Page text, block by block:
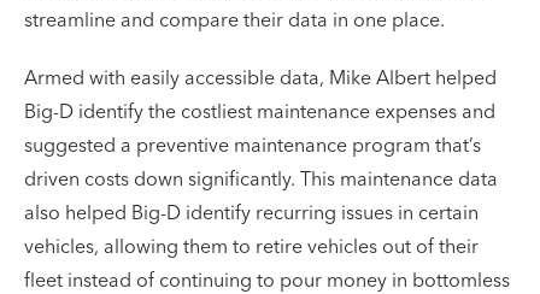
streamline and compare their data in one place.
Armed with easily accessible data, Mike Albert helped
Big-D identify the costliest maintenance expenses and
suggested a preventive maintenance program that’s
driven costs down significantly. This maintenance data
also helped Big-D identify recurring issues in certain
vehicles, allowing them to retire vehicles out of their
fleet instead of continuing to pour money in bottomless